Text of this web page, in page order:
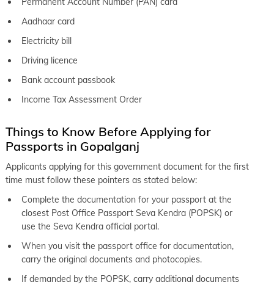
Aadhaar card
Electricity bill
Driving licence
Bank account passbook
Income Tax Assessment Order
Things to Know Before Applying for
Passports in Gopalganj
Applicants applying for this government document for the first
time must follow these pointers as stated below:
Complete the documentation for your passport at the
closest Post Office Passport Seva Kendra (POPSK) or
use the Seva Kendra official portal.
When you visit the passport office for documentation,
carry the original documents and photocopies.
If demanded by the POPSK, carry additional documents